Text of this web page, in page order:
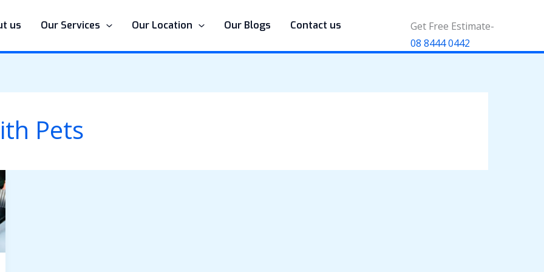
us Our Services Our Location Our Blogs Contact us
Get Free Estimate-
08 8444 0442
Pets